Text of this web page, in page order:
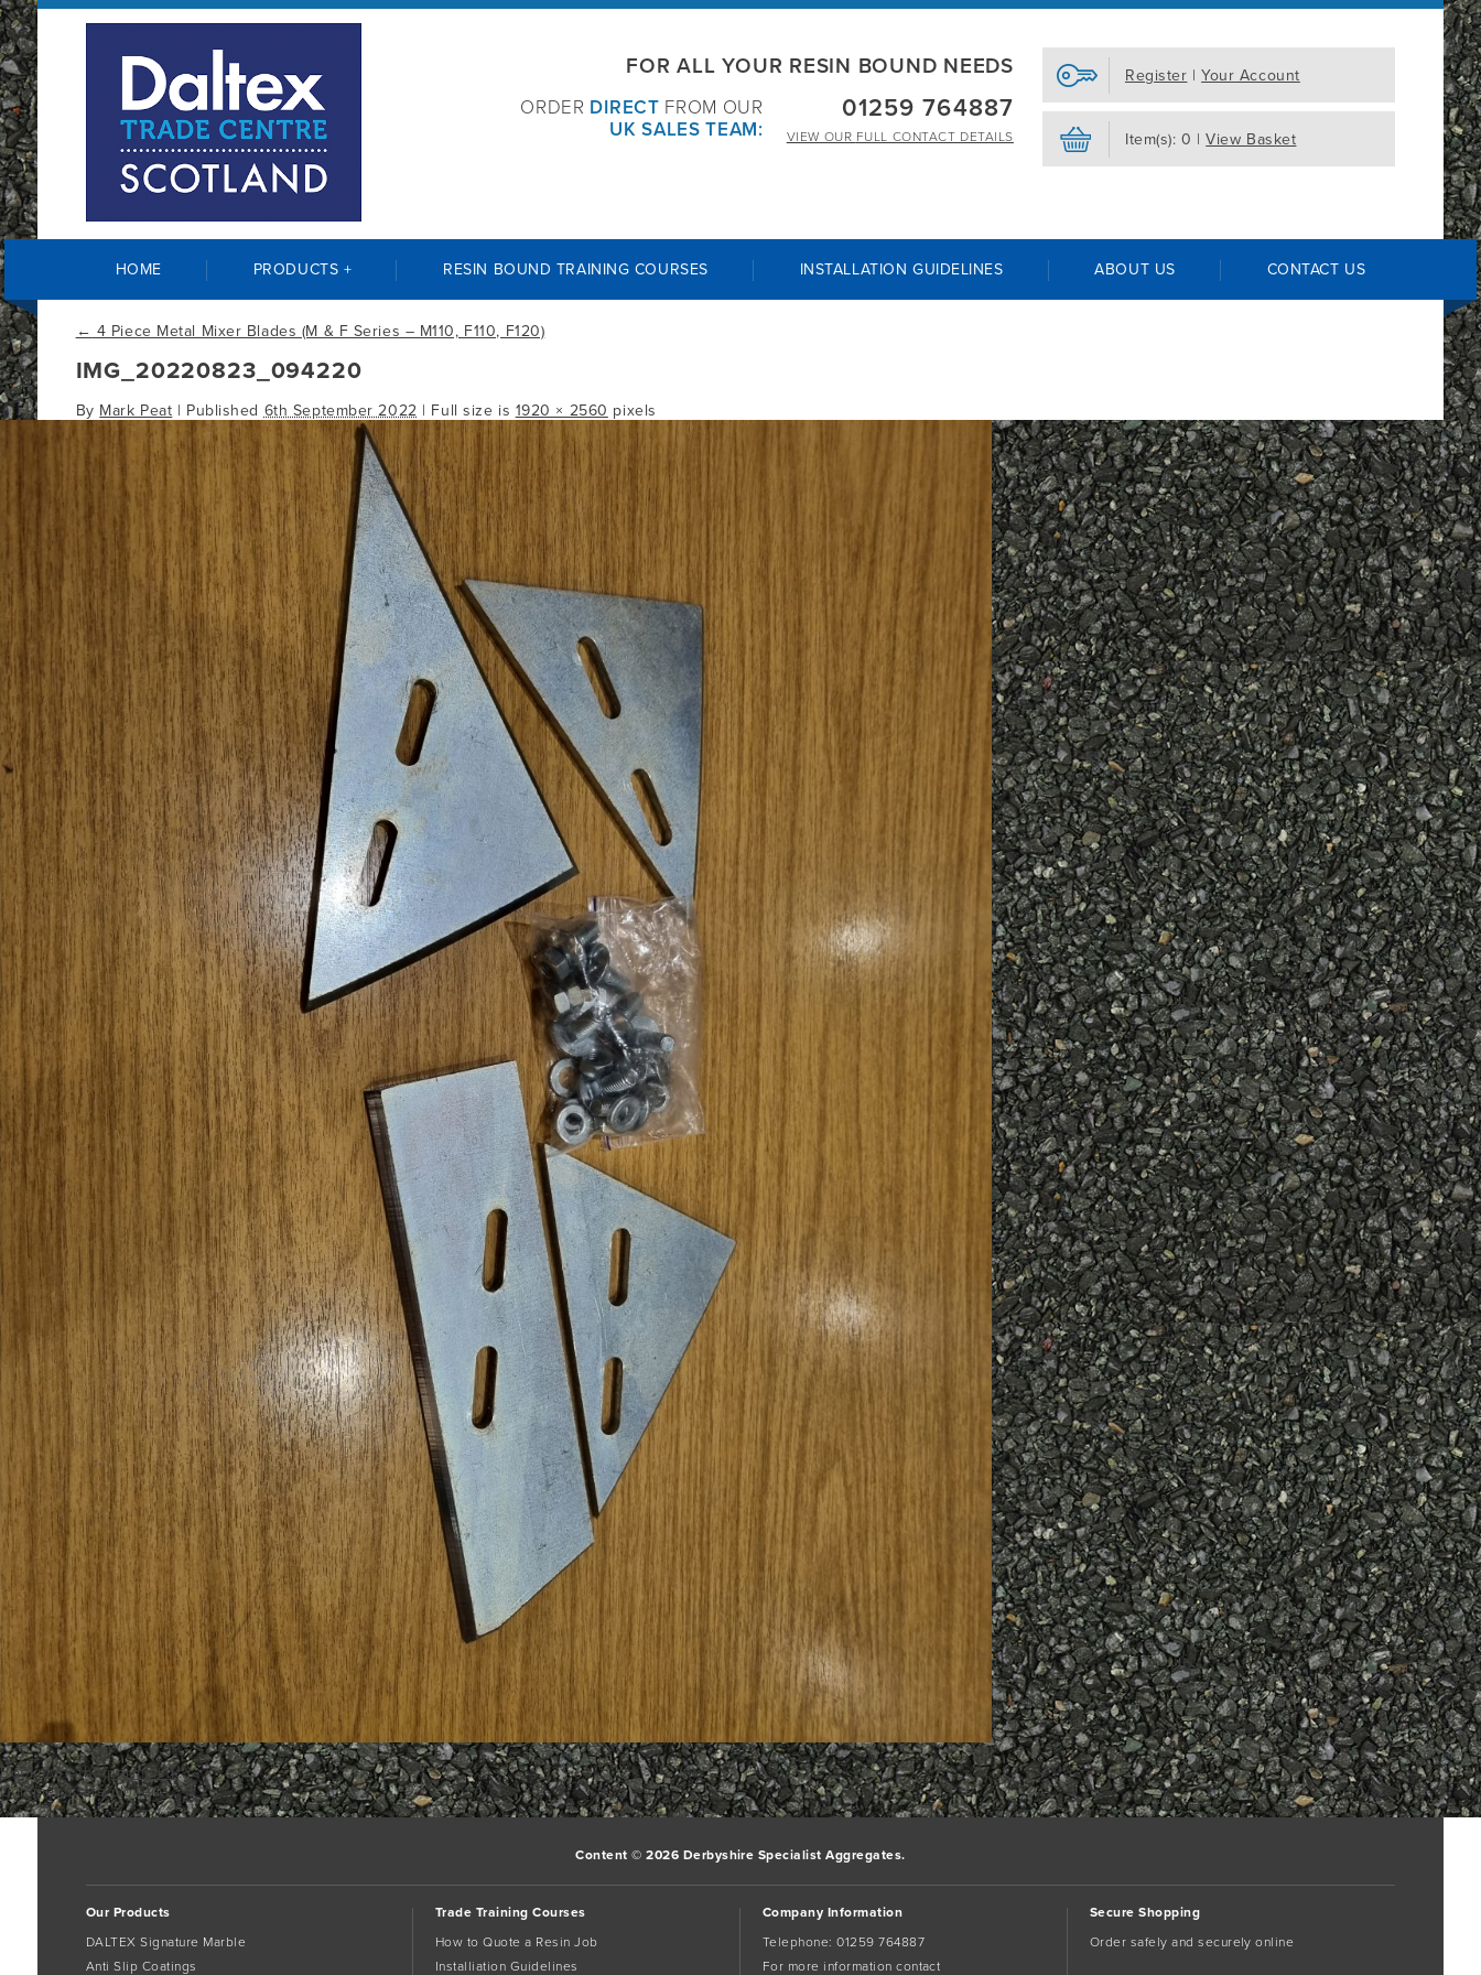
Register |Your Account
Item(s): 0 |View Basket
FOR ALL YOUR RESIN BOUND NEEDS
01259 764887
VIEW OUR FULL CONTACT DETAILS
ORDER DIRECT FROM OUR
UK SALES TEAM:
HOME PRODUCTS + RESIN BOUND TRAINING COURSES INSTALLATION GUIDELINES ABOUT US CONTACT US
← 4 Piece Metal Mixer Blades (M & F Series – M110, F110, F120)
IMG_20220823_094220
By Mark Peat | Published 6th September 2022 | Full size is 1920 × 2560 pixels
Bookmark thepermalink.
Comments are closed.
Content © 2026 Derbyshire Specialist Aggregates.
Our Products
DALTEX Signature Marble
Anti Slip Coatings
Trade Training Courses
How to Quote a Resin Job
Installiation Guidelines
Company Information
Telephone:01259 764887
For more information contact
Secure Shopping
Order safely and securely online